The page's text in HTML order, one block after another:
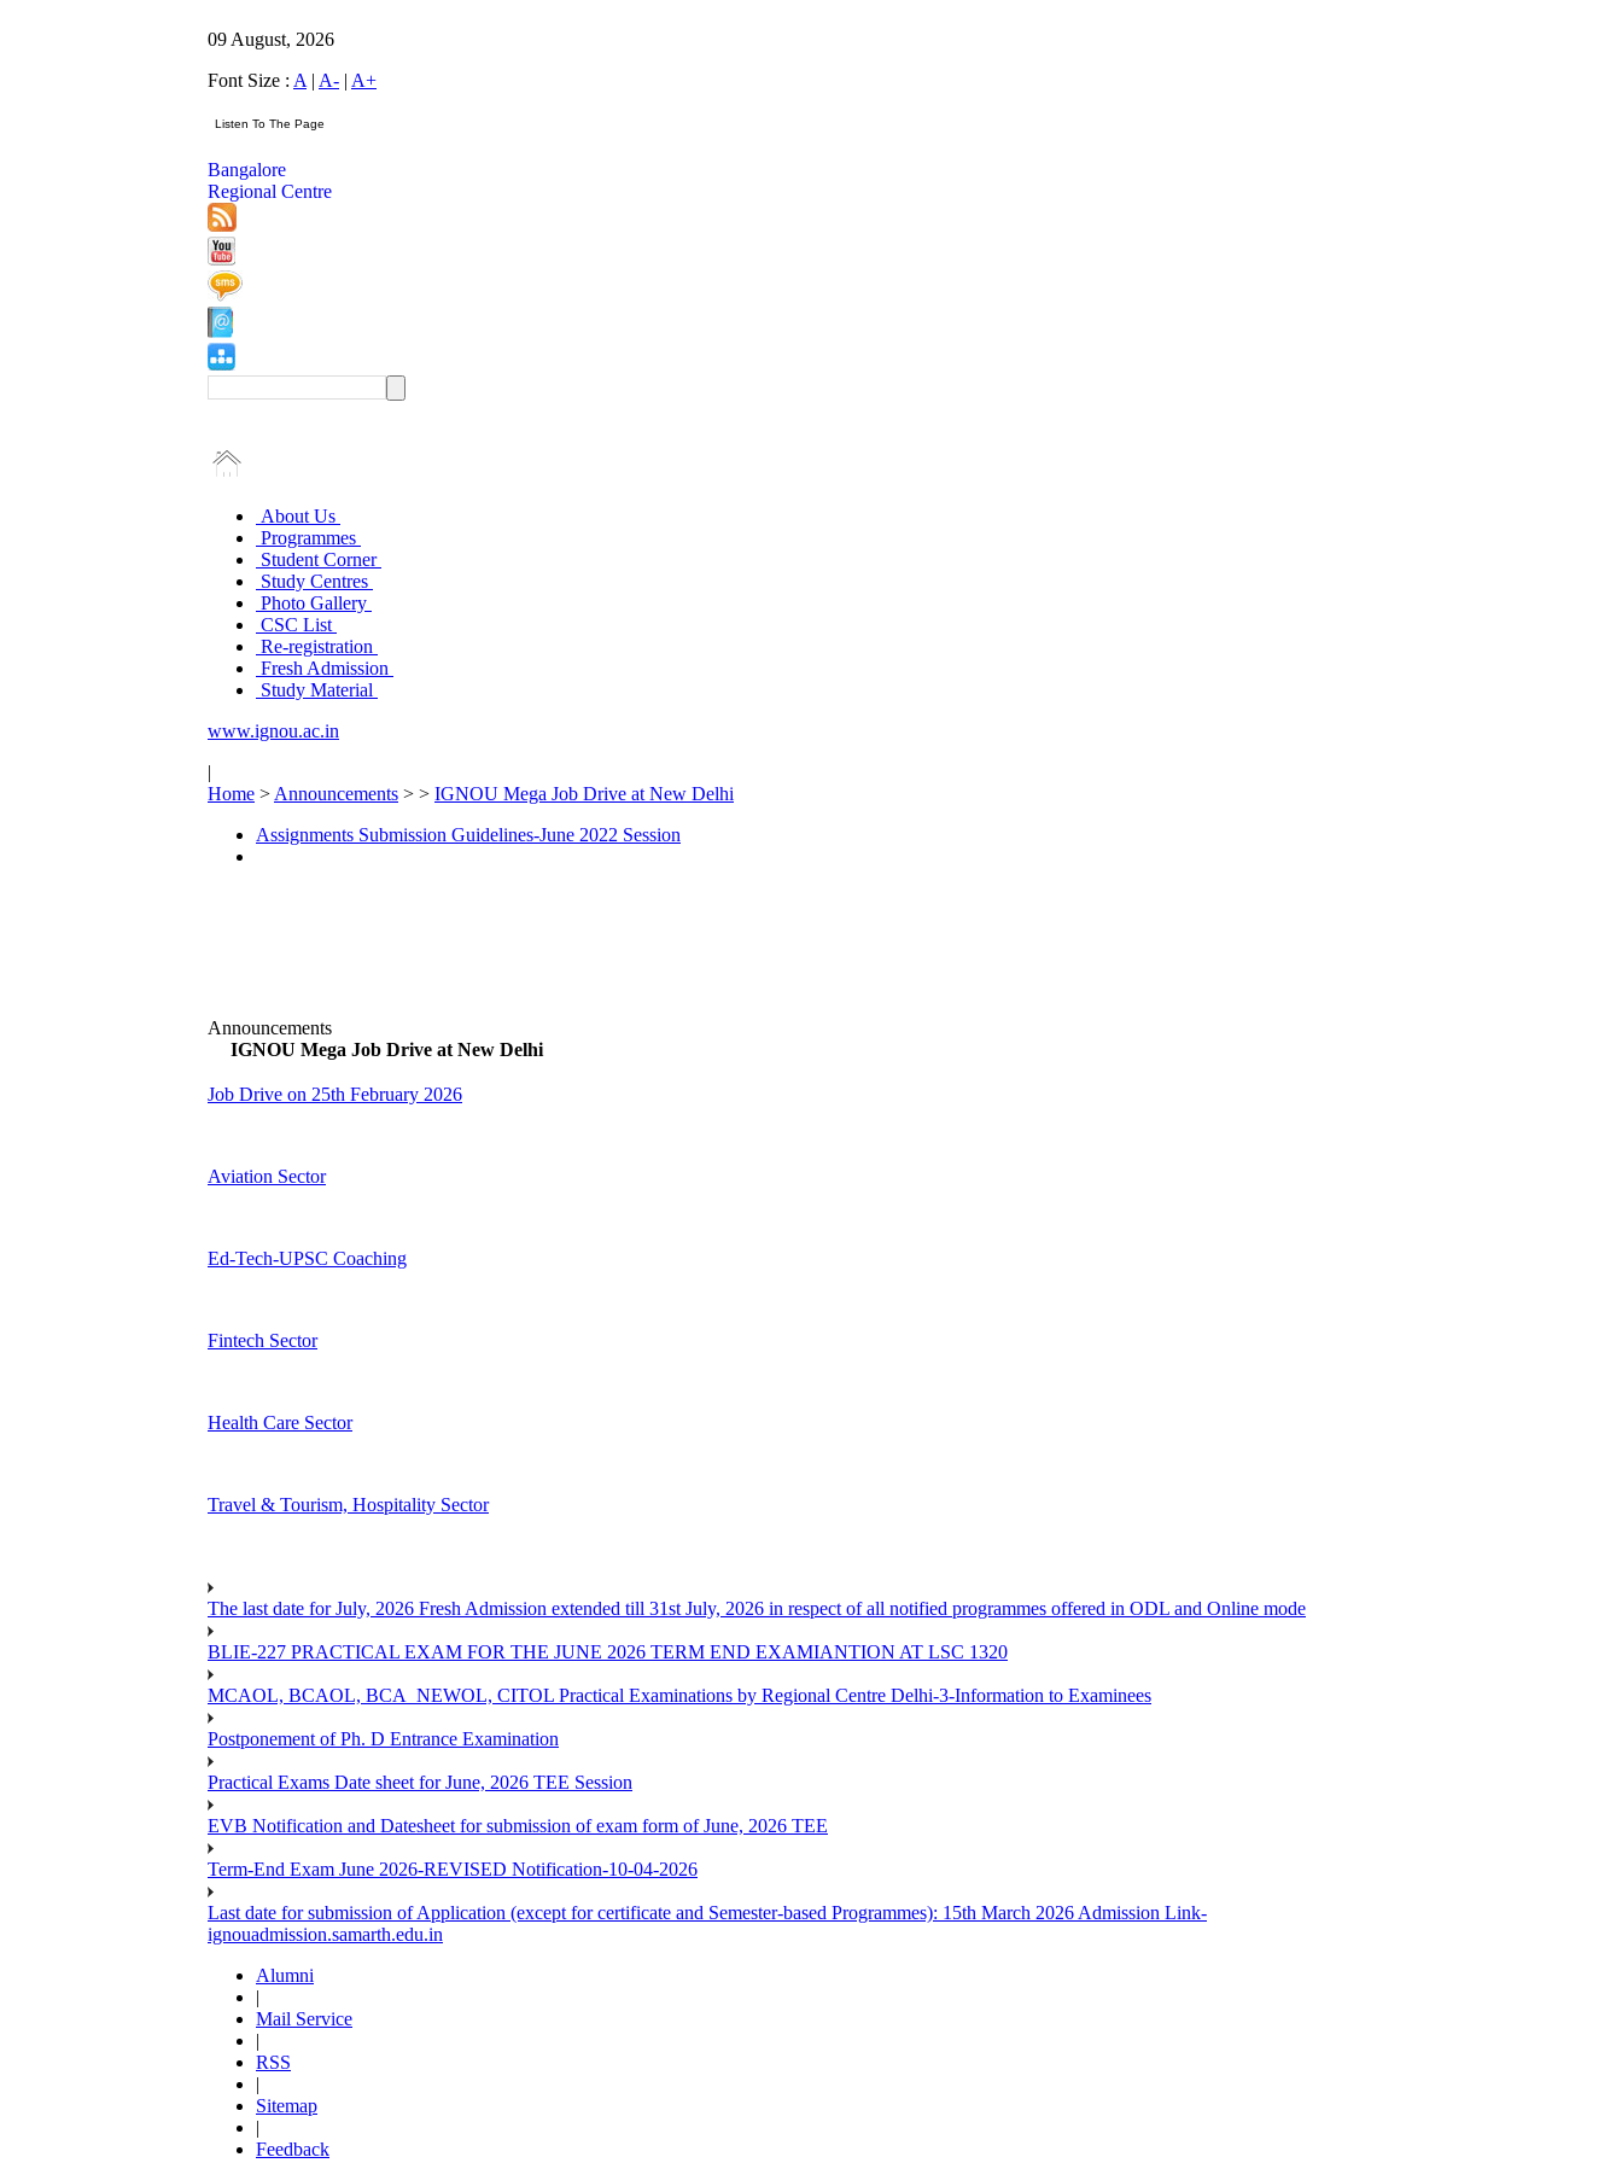
09 August, 2026
Font Size : A | A- | A+
Bangalore
Regional Centre
About Us
Programmes
Student Corner
Study Centres
Photo Gallery
CSC List
Re-registration
Fresh Admission
Study Material
www.ignou.ac.in
|
Home > Announcements > > IGNOU Mega Job Drive at New Delhi
Assignments Submission Guidelines-June 2022 Session
Announcements
IGNOU Mega Job Drive at New Delhi
Job Drive on 25th February 2026
Aviation Sector
Ed-Tech-UPSC Coaching
Fintech Sector
Health Care Sector
Travel & Tourism, Hospitality Sector
The last date for July, 2026 Fresh Admission extended till 31st July, 2026 in respect of all notified programmes offered in ODL and Online mode
BLIE-227 PRACTICAL EXAM FOR THE JUNE 2026 TERM END EXAMIANTION AT LSC 1320
MCAOL, BCAOL, BCA_NEWOL, CITOL Practical Examinations by Regional Centre Delhi-3-Information to Examinees
Postponement of Ph. D Entrance Examination
Practical Exams Date sheet for June, 2026 TEE Session
EVB Notification and Datesheet for submission of exam form of June, 2026 TEE
Term-End Exam June 2026-REVISED Notification-10-04-2026
Last date for submission of Application (except for certificate and Semester-based Programmes): 15th March 2026 Admission Link-
ignouadmission.samarth.edu.in
Alumni
|
Mail Service
|
RSS
|
Sitemap
|
Feedback